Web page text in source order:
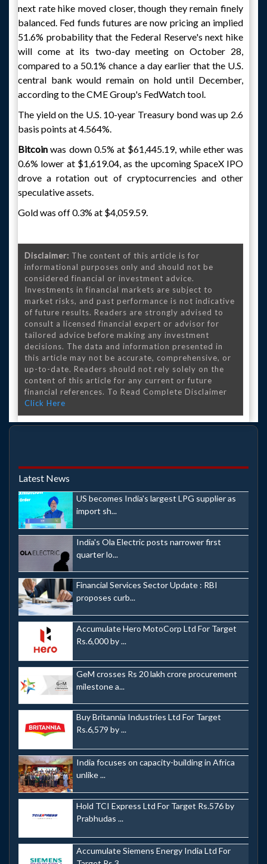
next rate hike moved closer, though they remain finely
balanced. Fed funds futures are now pricing an implied
51.6% probability that the Federal Reserve's next hike
will come at its two-day meeting on October 28,
compared to a 50.1% chance a day earlier that the U.S.
central bank would remain on hold until December,
according to the CME Group's FedWatch tool.
The yield on the U.S. 10-year Treasury bond was up 2.6
basis points at 4.564%.
Bitcoinwas down 0.5% at $61,445.19, while ether was
0.6% lower at $1,619.04, as the upcoming SpaceX IPO
drove a rotation out of cryptocurrencies and other
speculative assets.
Gold was off 0.3% at $4,059.59.
Disclaimer: The content of this article is for
informational purposes only and should not be
considered financial or investment advice.
Investments in financial markets are subject to
market risks, and past performance is not indicative
of future results. Readers are strongly advised to
consult a licensed financial expert or advisor for
tailored advice before making any investment
decisions. The data and information presented in
this article may not be accurate, comprehensive, or
up-to-date. Readers should not rely solely on the
content of this article for any current or future
financial references. To Read Complete Disclaimer
Click Here
Latest News
US becomes India's largest LPG supplier as
import sh...
India's Ola Electric posts narrower first
quarter lo...
Financial Services Sector Update : RBI
proposes curb...
Accumulate Hero MotoCorp Ltd For Target
Rs.6,000 by ...
GeM crosses Rs 20 lakh crore procurement
milestone a...
Buy Britannia Industries Ltd For Target
Rs.6,579 by ...
India focuses on capacity-building in Africa
unlike ...
Hold TCI Express Ltd For Target Rs.576 by
Prabhudas ...
Accumulate Siemens Energy India Ltd For